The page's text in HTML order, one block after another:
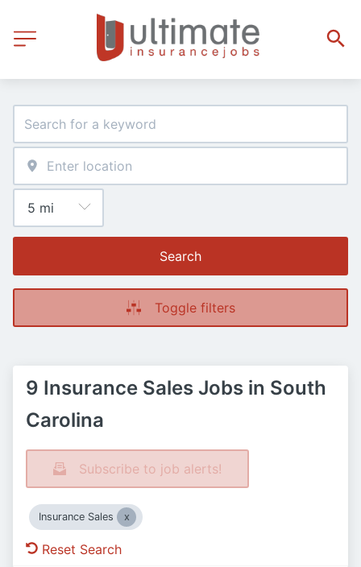
Search
Toggle filters
9 Insurance Sales Jobs in South
Carolina
Subscribe to job alerts!
Insurance Sales
Reset Search